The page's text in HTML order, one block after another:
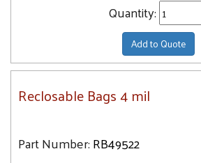
Quantity:
Add to Quote
Reclosable Bags 4 mil
Part Number:RB49522